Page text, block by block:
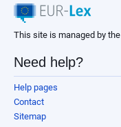
This site is managed by the
Need help?
Help pages
Contact
Sitemap